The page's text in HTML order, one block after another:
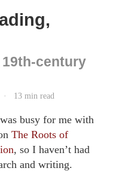
century
· 13 min read
busy for me with
The Roots of
, so I haven’t had
and writing.